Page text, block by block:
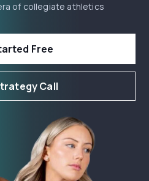
of collegiate athletics
Free
Call